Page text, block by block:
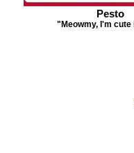
Pesto
"Meowmy, I'm cute